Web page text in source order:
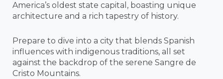
America’s oldest state capital, boasting unique
architecture and a rich tapestry of history.
Prepare to dive into a city that blends Spanish
influences with indigenous traditions, all set
against the backdrop of the serene Sangre de
Cristo Mountains.